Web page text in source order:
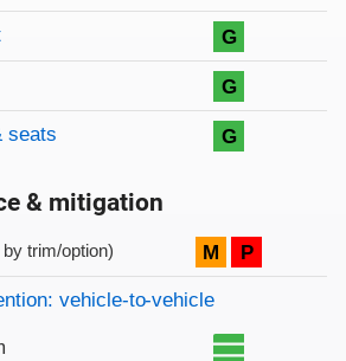
G
G
seats G
& mitigation
by trim/option) M P
vehicle-to-vehicle